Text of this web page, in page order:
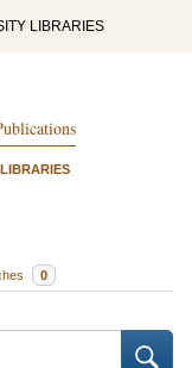
LIBRARIES
0